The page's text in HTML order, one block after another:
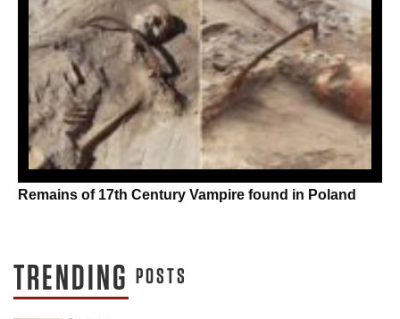
Remains of 17th Century Vampire found in Poland
TRENDING POSTS